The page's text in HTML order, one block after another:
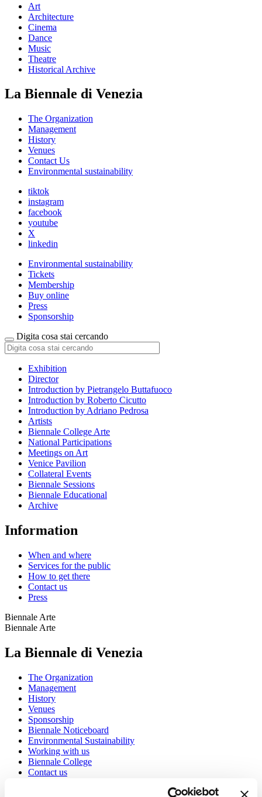
Art
Architecture
Cinema
Dance
Music
Theatre
Historical Archive
La Biennale di Venezia
The Organization
Management
History
Venues
Contact Us
Environmental sustainability
tiktok
instagram
facebook
youtube
X
linkedin
Environmental sustainability
Tickets
Membership
Buy online
Press
Sponsorship
Digita cosa stai cercando
Exhibition
Director
Introduction by Pietrangelo Buttafuoco
Introduction by Roberto Cicutto
Introduction by Adriano Pedrosa
Artists
Biennale College Arte
National Participations
Meetings on Art
Venice Pavilion
Collateral Events
Biennale Sessions
Biennale Educational
Archive
Information
When and where
Services for the public
How to get there
Contact us
Press
Biennale Arte
Biennale Arte
La Biennale di Venezia
The Organization
Management
History
Venues
Sponsorship
Biennale Noticeboard
Environmental Sustainability
Working with us
Biennale College
Contact us